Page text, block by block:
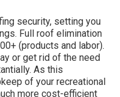
security, setting you
Full roof elimination
(products and labor).
or get rid of the need
As this
of your recreational
more cost-efficient